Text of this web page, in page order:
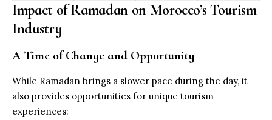
Impact of Ramadan on Morocco’s Tourism
Industry
A Time of Change and Opportunity
While Ramadan brings a slower pace during the day, it
also provides opportunities for unique tourism
experiences: